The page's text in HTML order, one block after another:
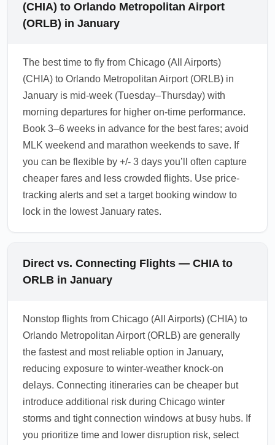
(CHIA) to Orlando Metropolitan Airport
(ORLB) in January
The best time to fly from Chicago (All Airports)
(CHIA) to Orlando Metropolitan Airport (ORLB) in
January is mid-week (Tuesday–Thursday) with
morning departures for higher on-time performance.
Book 3–6 weeks in advance for the best fares; avoid
MLK weekend and marathon weekends to save. If
you can be flexible by +/- 3 days you’ll often capture
cheaper fares and less crowded flights. Use price-
tracking alerts and set a target booking window to
lock in the lowest January rates.
Direct vs. Connecting Flights — CHIA to
ORLB in January
Nonstop flights from Chicago (All Airports) (CHIA) to
Orlando Metropolitan Airport (ORLB) are generally
the fastest and most reliable option in January,
reducing exposure to winter-weather knock-on
delays. Connecting itineraries can be cheaper but
introduce additional risk during Chicago winter
storms and tight connection windows at busy hubs. If
you prioritize time and lower disruption risk, select